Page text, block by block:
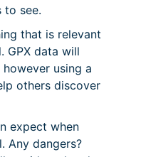
to see.
that is relevant
GPX data will
using a
others discover
expect when
Any dangers?